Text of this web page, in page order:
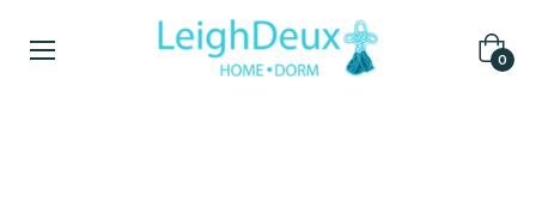
Cart
0